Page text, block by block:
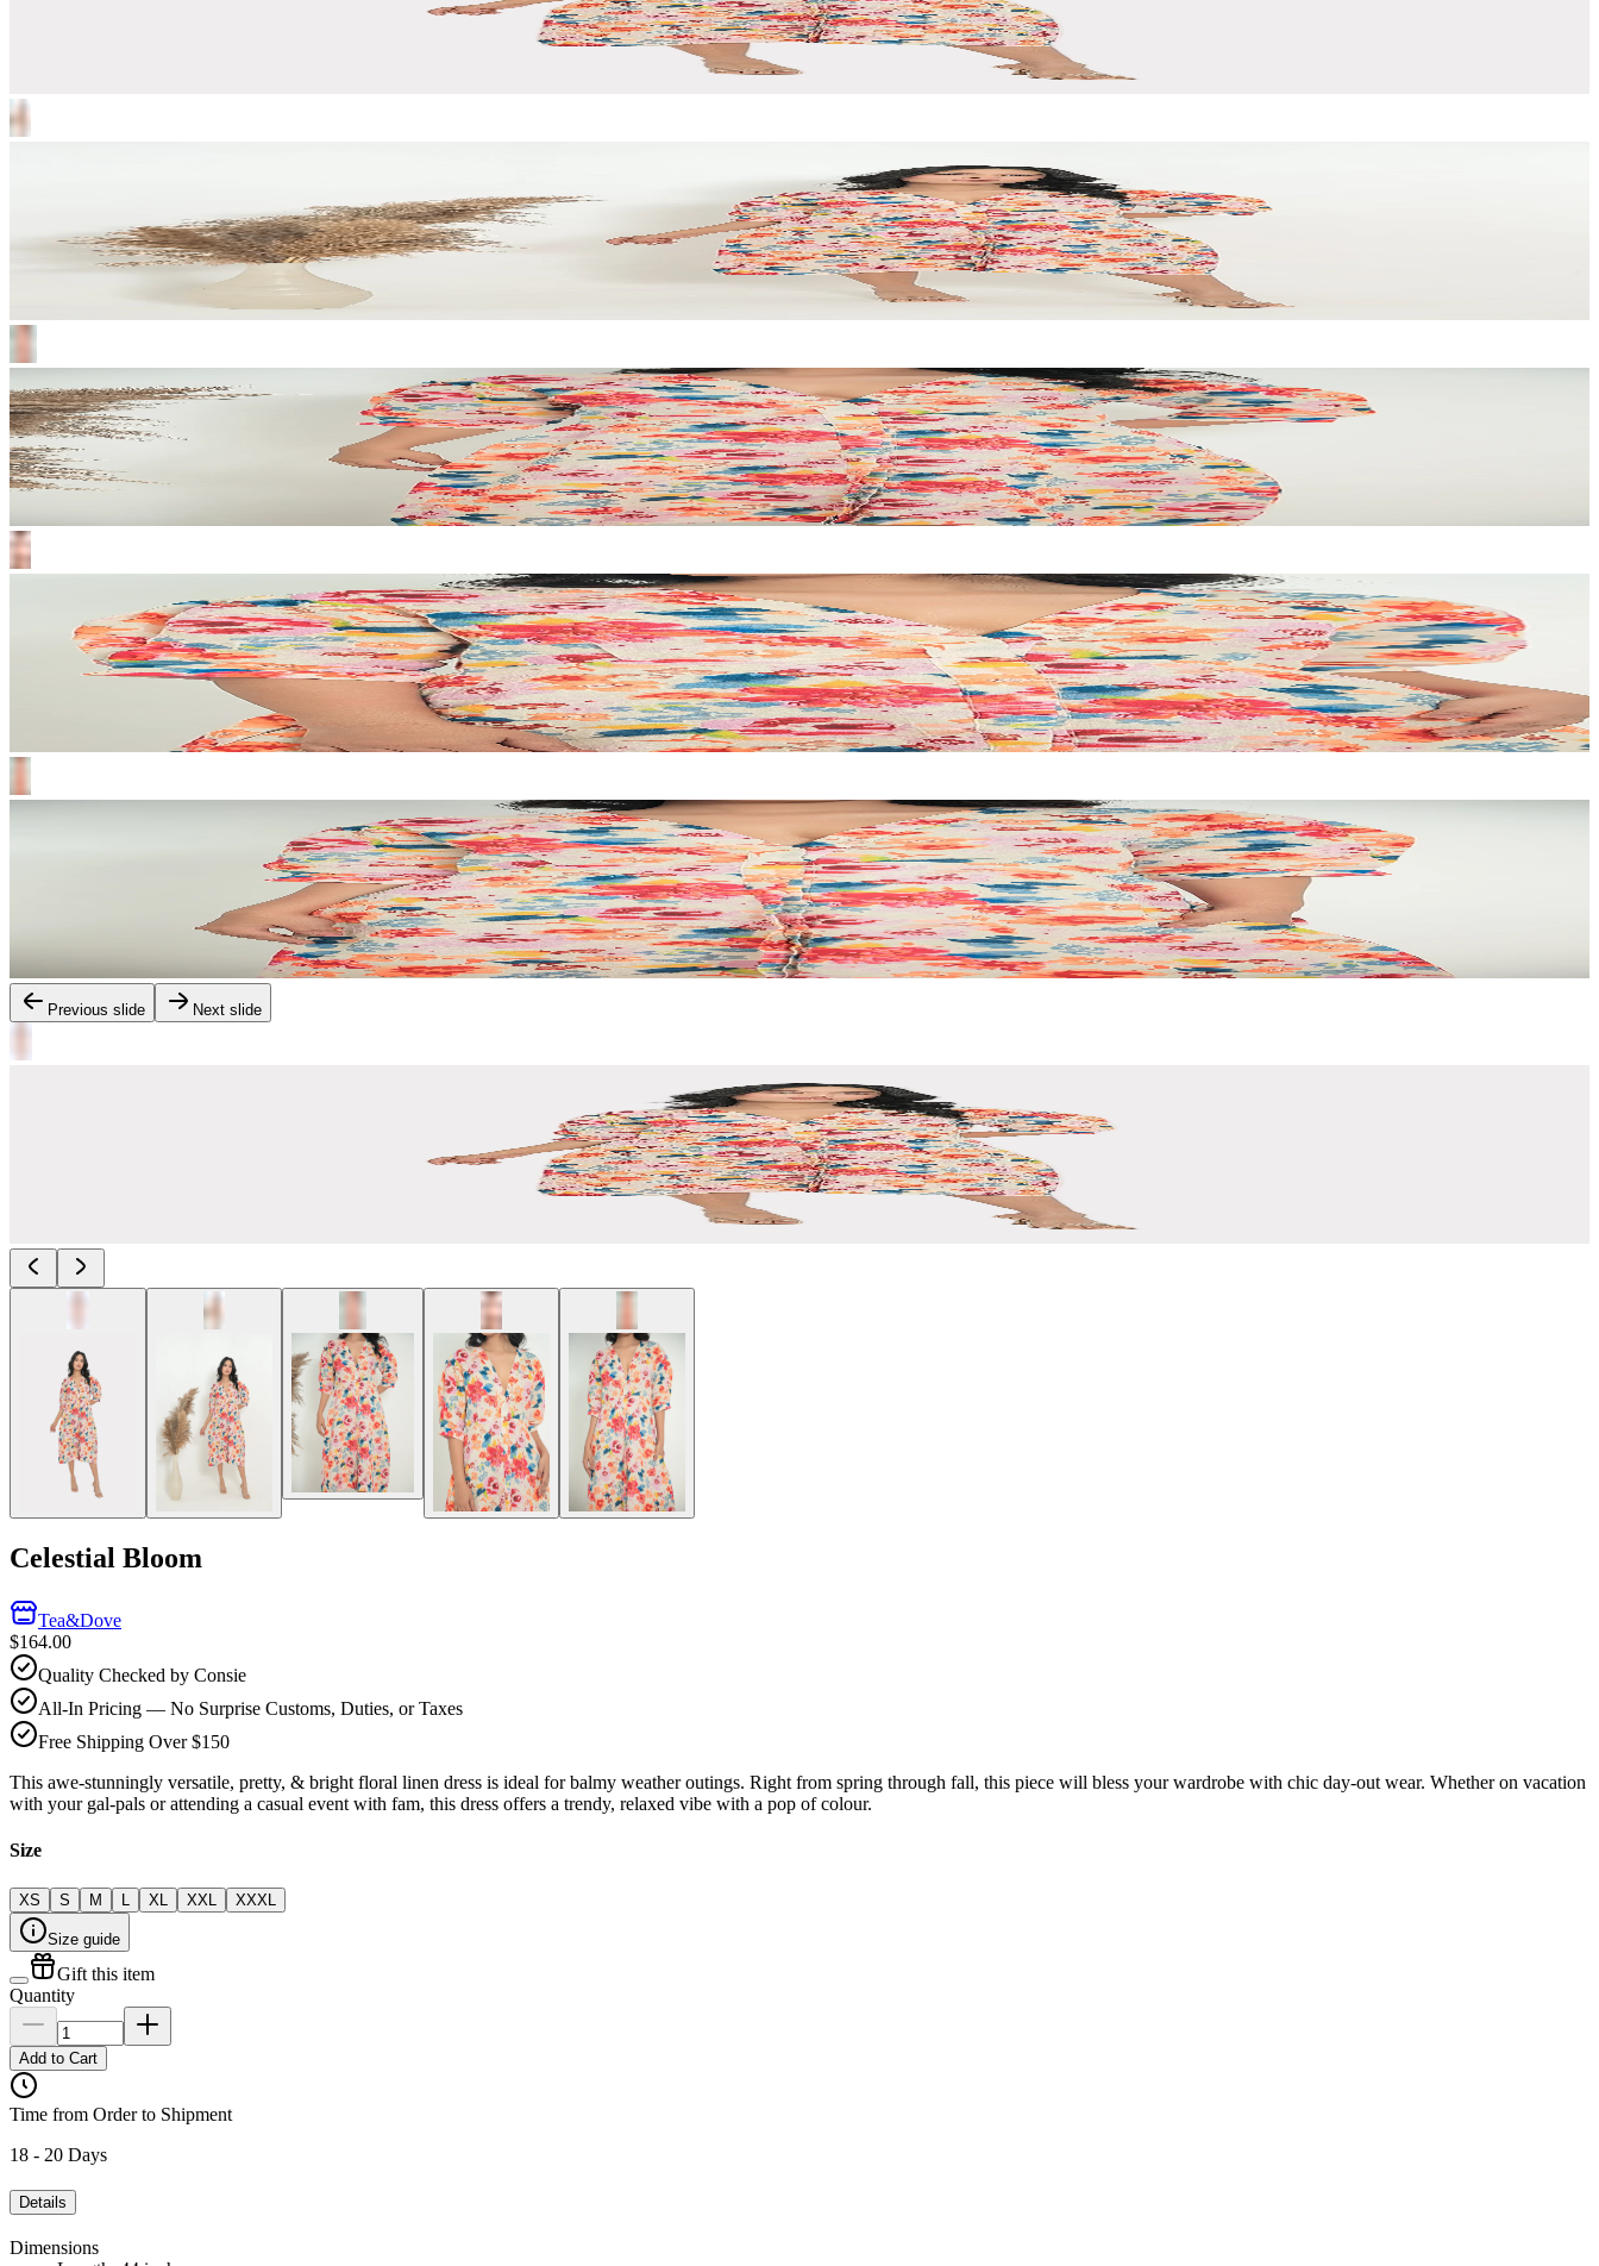
Previous slide Next slide
Celestial Bloom
Tea&Dove
$164.00
Quality Checked by Consie
All-In Pricing — No Surprise Customs, Duties, or Taxes
Free Shipping Over $150
This awe-stunningly versatile, pretty, & bright floral linen dress is ideal for balmy weather outings. Right from spring through fall, this piece will bless your wardrobe with chic day-out wear. Whether on vacation
with your gal-pals or attending a casual event with fam, this dress offers a trendy, relaxed vibe with a pop of colour.
Size
XS S M L XL XXL XXXL
Size guide
Gift this item
Quantity
Add to Cart
Time from Order to Shipment
18 - 20 Days
Details
Dimensions